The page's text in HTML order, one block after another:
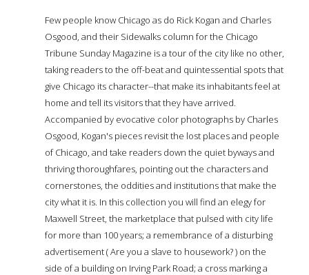
Few people know Chicago as do Rick Kogan and Charles
Osgood, and their Sidewalks column for the Chicago
Tribune Sunday Magazine is a tour of the city like no other,
taking readers to the off-beat and quintessential spots that
give Chicago its character--that make its inhabitants feel at
home and tell its visitors that they have arrived.
Accompanied by evocative color photographs by Charles
Osgood, Kogan's pieces revisit the lost places and people
of Chicago, and take readers down the quiet byways and
thriving thoroughfares, pointing out the characters and
cornerstones, the oddities and institutions that make the
city what it is. In this collection you will find an elegy for
Maxwell Street, the marketplace that pulsed with city life
for more than 100 years; a remembrance of a disturbing
advertisement ( Are you a slave to housework? ) on the
side of a building on Irving Park Road; a cross marking a